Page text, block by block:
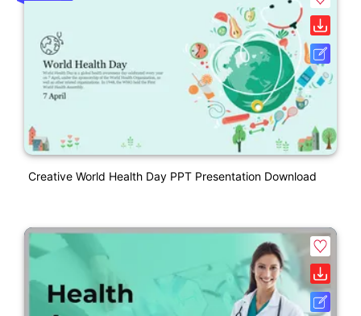
Creative World Health Day PPT Presentation Download